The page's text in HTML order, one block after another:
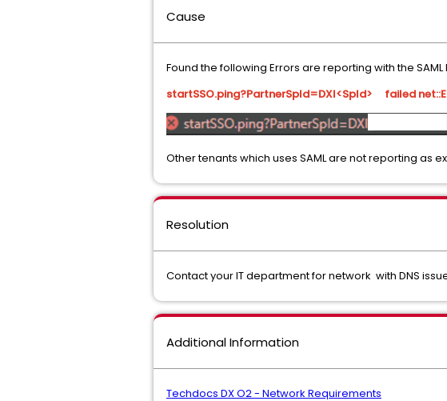
Cause
Found the following Errors are reporting with the SAML
startSSO.ping?PartnerSpId=DXI<SpId> failed
Other tenants which uses SAML are not reporting as
Resolution
Contact your IT department for network with DNS
Additional Information
Techdocs DX O2 - Network Requirements